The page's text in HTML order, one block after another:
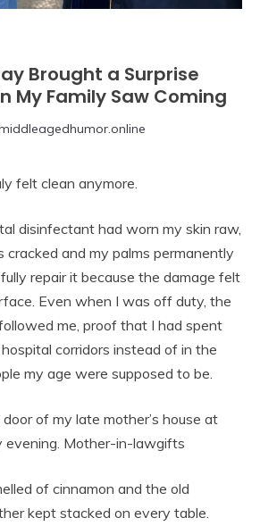
Brought a Surprise
My Family Saw Coming
felt clean anymore.
disinfectant had worn my skin raw,
cracked and my palms permanently
repair it because the damage felt
Even when I was off duty, the
me, proof that I had spent
corridors instead of in the
my age were supposed to be.
of my late mother’s house at
evening. Mother-in-lawgifts
of cinnamon and the old
kept stacked on every table.